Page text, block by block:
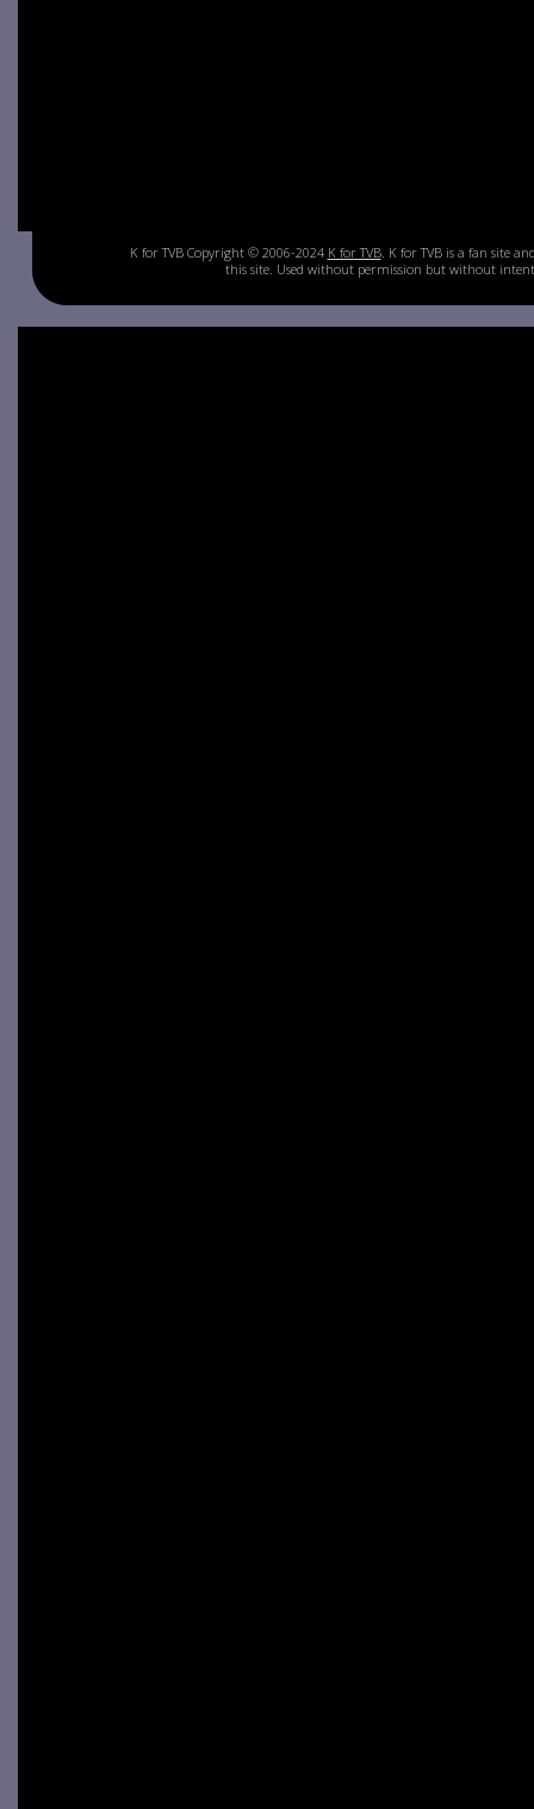
K for TVB Copyright © 2006-2024 K for TVB. K for TVB is a fan site
this site. Used without permission but without